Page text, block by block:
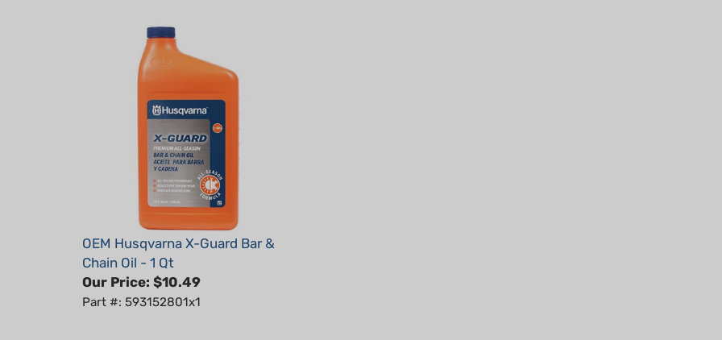
OEM Husqvarna X-Guard Bar &
Chain Oil - 1 Qt
Our Price: $10.49
Part #: 593152801x1